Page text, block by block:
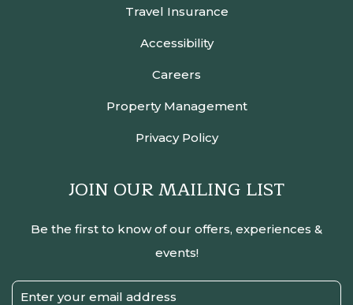
Travel Insurance
Accessibility
Careers
Property Management
Privacy Policy
JOIN OUR MAILING LIST
Be the first to know of our offers, experiences &
events!
Email